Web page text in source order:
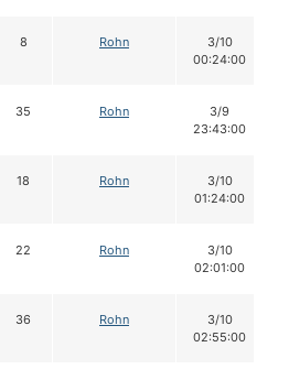
8 Rohn
3/10
00:24:00
35 Rohn
3/9
23:43:00
18 Rohn
3/10
01:24:00
22 Rohn
3/10
02:01:00
36 Rohn
3/10
02:55:00